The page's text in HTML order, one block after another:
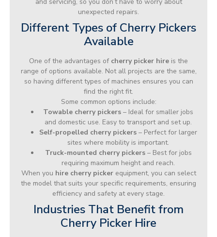
unexpected repairs.
Different Types of Cherry Pickers
Available
One of the advantages of cherry picker hire is the
range of options available. Not all projects are the same,
so having different types of machines ensures you can
find the right fit.
Some common options include:
Towable cherry pickers – Ideal for smaller jobs
and domestic use. Easy to transport and set up.
Self-propelled cherry pickers – Perfect for larger
sites where mobility is important.
Truck-mounted cherry pickers– Best for jobs
requiring maximum height and reach.
When you hire cherry pickerequipment, you can select
the model that suits your specific requirements, ensuring
efficiency and safety at every stage.
Industries That Benefit from
Cherry Picker Hire